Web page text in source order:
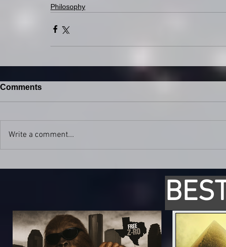
Philosophy
Comments
Write a comment...